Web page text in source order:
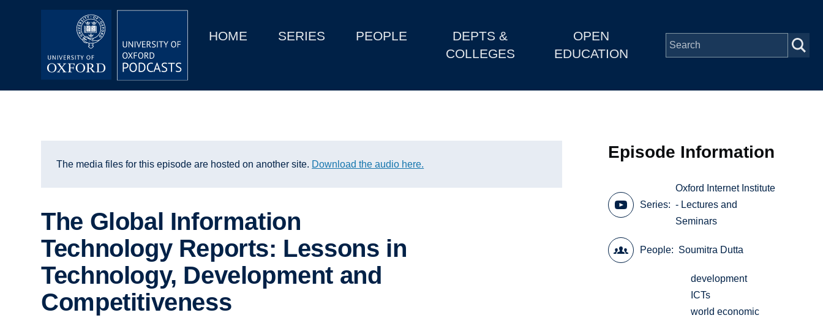
MainHOME SERIES PEOPLE
DEPTS &
COLLEGES
OPEN
EDUCATION
Open EducationThe media files for this episode are hosted on another site. Download the audio here.
The Global Information
Technology Reports: Lessons in
Technology, Development and
Competitiveness
Episode Information
Series
Oxford Internet Institute
- Lectures and
Seminars
People Soumitra Dutta
development
ICTs
world economic